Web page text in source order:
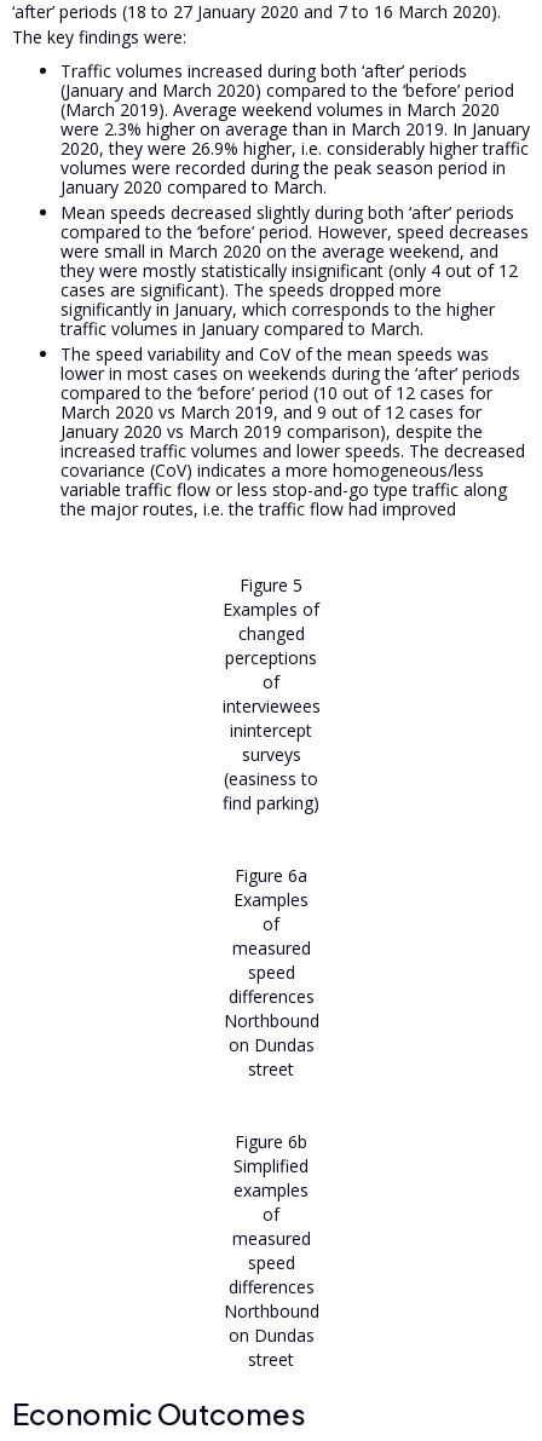
‘after’ periods (18 to 27 January 2020 and 7 to 16 March 2020).
The key findings were:
Traffic volumes increased during both ‘after’ periods
(January and March 2020) compared to the ‘before’ period
(March 2019). Average weekend volumes in March 2020
were 2.3% higher on average than in March 2019. In January
2020, they were 26.9% higher, i.e. considerably higher traffic
volumes were recorded during the peak season period in
January 2020 compared to March.
Mean speeds decreased slightly during both ‘after’ periods
compared to the ‘before’ period. However, speed decreases
were small in March 2020 on the average weekend, and
they were mostly statistically insignificant (only 4 out of 12
cases are significant). The speeds dropped more
significantly in January, which corresponds to the higher
traffic volumes in January compared to March.
The speed variability and CoV of the mean speeds was
lower in most cases on weekends during the ‘after’ periods
compared to the ‘before’ period (10 out of 12 cases for
March 2020 vs March 2019, and 9 out of 12 cases for
January 2020 vs March 2019 comparison), despite the
increased traffic volumes and lower speeds. The decreased
covariance (CoV) indicates a more homogeneous/less
variable traffic flow or less stop-and-go type traffic along
the major routes, i.e. the traffic flow had improved
Figure 5
Examples of
changed
perceptions
of
interviewees
inintercept
surveys
(easiness to
find parking)
Figure 6a
Examples
of
measured
speed
differences
Northbound
on Dundas
street
Figure 6b
Simplified
examples
of
measured
speed
differences
Northbound
on Dundas
street
Economic Outcomes